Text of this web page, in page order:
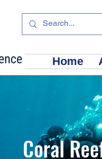
Home
Coral